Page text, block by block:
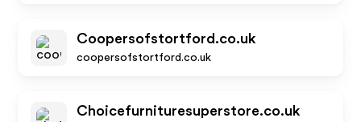
Coopersofstortford.co.uk
coopersofstortford.co.uk
Choicefurnituresuperstore.co.uk